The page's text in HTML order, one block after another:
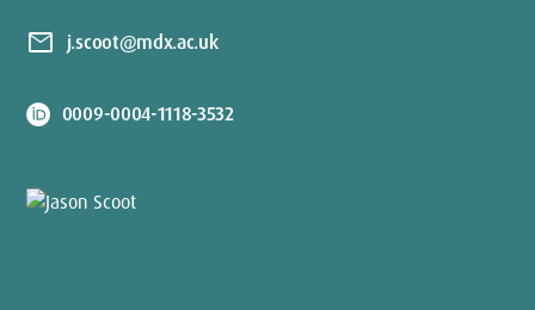
mail j.scoot@mdx.ac.uk
0009-0004-1118-3532